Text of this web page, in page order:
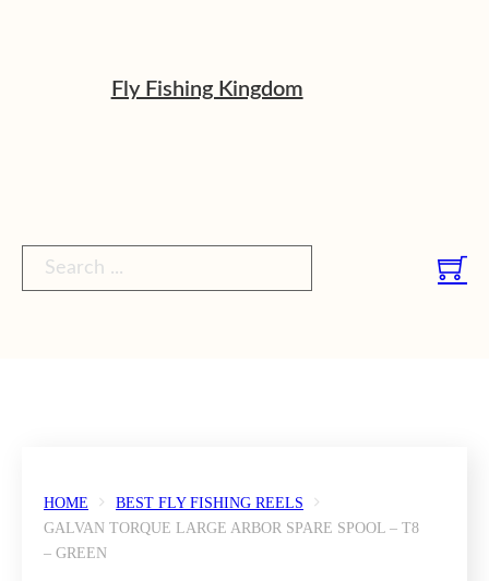
Fly Fishing Kingdom
Search ...
HOME
BEST FLY FISHING REELS
GALVAN TORQUE LARGE ARBOR SPARE SPOOL – T8
– GREEN